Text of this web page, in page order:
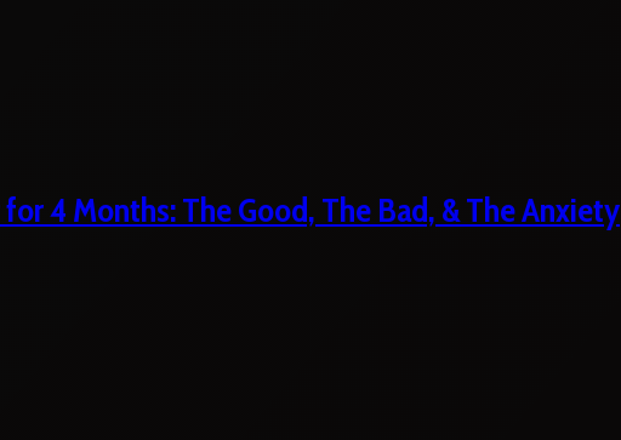
4 Months: The Good, The Bad, & The Anxiety